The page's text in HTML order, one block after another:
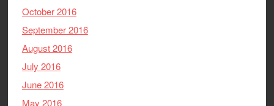
October 2016
September 2016
August 2016
July 2016
June 2016
May 2016